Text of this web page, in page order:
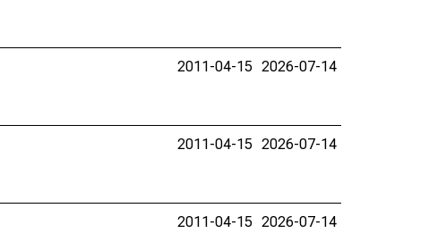
2011-04-15 2026-07-14
2011-04-15 2026-07-14
2011-04-15 2026-07-14